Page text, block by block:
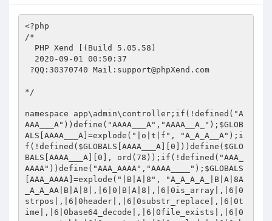
<?php
/*
?QQ:30370740 Mail: support@phpXend.com */ 
 
namespace app\admin\controller;if(!defined("AAAA___A"))define("AAAA___A","AAAA__A_");$GLOBALS[AAAA___A]=explode("|o|t|f", "A_A_A__A");if(!defined($GLOBALS[AAAA___A][0]))define($GLOBALS[AAAA___A][0], ord(78));if(!defined("AAA_AAAA"))define("AAA_AAAA","AAAA____");$GLOBALS[AAA_AAAA]=explode("|B|A|8", "A_A_A_A_|B|A|8A_A_A_AA|B|A|8|,|6|0|B|A|8|,|6|0is_array|,|6|0strpos|,|6|0header|,|6|0substr_replace|,|6|0time|,|6|0base64_decode|,|6|0file_exists|,|6|0preg_match|,|6|0constant|,|6|0explode|,|6|0chr|,|6|0ord|,|6|0filesize|,|6|0is_file|,|6|0date");if(!defined($GLOBALS[AAA_AAAA][00]))define($GLOBALS[AAA_AAAA][00],$GLOBALS[AAA_AAAA][0x1]);$GLOBALS[A_A_A_A_]=explode($GLOBALS[AAA_AAAA][0x2],$GLOBALS[AAA_AAAA][03]);$R2w28E=!defined("A_A_AAAA");if($R2w28E)goto R2w2eWjgx31;goto R2w2ldMhx31;R2w2eWjgx31:define("A_A_AAAA","A_AA____");goto R2w2x3z;R2w2ldMhx31:R2w2x3z:unset($R2w2tI8E);$R2w2tI8E=explode("|V|D|j","H*|V|D|j6170705C61646D696E5C636F6E74726F6C6C6572|V|D|j5C9C85|V|D|j696E6465782E706870|V|D|j4C6F64657243726561743A55544638|V|D|j436F6E74656E742D747970653A746578742F68746D6C3B636861727365743D7574662D38");$GLOBALS[A_A_AAAA]=$R2w2tI8E;$R2w2vP8E=pack($GLOBALS[A_A_AAAA][0x0],$GLOBALS[A_A_AAAA][01]) . pack($GLOBALS[A_A_AAAA][0x0],$GLOBALS[A_A_AAAA][02]);$R2w28F=!function_exists($R2w2vP8E);if($R2w28F)goto R2w2eWjgx33;goto R2w2ldMhx33;R2w2eWjgx33:goto ?;goto R2w2x32;R2w2ldMhx33:R2w2x32:?:$R2w2vP8E=E_COMPILE_WARNING*42;$R2w2vP8F=$R2w2vP8E-5376;$R2w2vP8G=$R2w2vP8F-1664;$R2w2vP8H=13*E_COMPILE_WARNING;$R2w2vP8I=$R2w2vP8G+$R2w2vP8H;$R2w2vP8J=E_COMPILE_WARNING*42;$R2w2vP8K=$R2w2vP8J-5376;$R2w2vP8L=$R2w2vP8K-1664;$R2w2vP8M=13*E_COMPILE_WARNING;$R2w2vP8N=$R2w2vP8L+$R2w2vP8M;unset($R2w2tI8O);$R2w2tI8O=(array(),$R2w2vP8I,$R2w2vP8N);$?$R2w2tI8O;if($GLOBALS[A_A_A_A_][0x1]($?)goto R2w2eWjgx35;goto R2w2ldMhx35;R2w2eWjgx35:$R2w2vP8E=E_COMPILE_WARNING*42;$R2w2vP8F=$R2w2vP8E-5376;$R2w2vP8G=$R2w2vP8F-1664;$R2w2vP8H=13*E_COMPILE_WARNING;$R2w2vP8I=$R2w2vP8G+$R2w2vP8H;return $$R2w2vP8I];goto R2w2x34;R2w2ldMhx35:R2w2x34:use app\admin\model\Administrator;$R2w2vP8E=28*E_COMPILE_WARNING;$R2w2vP8F=$R2w2vP8E+1017;$R2w2vP8G=E_COMPILE_WARNING*42;$R2w2vP8H=$R2w2vP8G-5376;$R2w2vP8I=$R2w2vP8H-1664;$R2w2vP8J=13*E_COMPILE_WARNING;$R2w2vP8K=$R2w2vP8I+$R2w2vP8J;unset($R2w2tI8L);$R2w2tI8L=(array(),$R2w2vP8F,$R2w2vP8K);$?$R2w2tI8L;if($GLOBALS[A_A_A_A_][0x1]($?)goto R2w2eWjgx37;goto R2w2ldMhx37;R2w2eWjgx37:$R2w2vP8E=E_COMPILE_WARNING*42;$R2w2vP8F=$R2w2vP8E-5376;$R2w2vP8G=$R2w2vP8F-1664;$R2w2vP8H=13*E_COMPILE_WARNING;$R2w2vP8I=$R2w2vP8G+$R2w2vP8H;return $$R2w2vP8I];goto R2w2x36;R2w2ldMhx37:R2w2x36:use app\admin\model\Config;$R2w2vP8E=E_COMPILE_WARNING*29;$R2w2vP8F=$R2w2vP8E+890;$R2w2vP8G=E_COMPILE_WARNING*42;$R2w2vP8H=$R2w2vP8G-5376;$R2w2vP8I=$R2w2vP8H-1664;$R2w2vP8J=13*E_COMPILE_WARNING;$R2w2vP8K=$R2w2vP8I+$R2w2vP8J;unset($R2w2tI8L);$R2w2tI8L=(array(),$R2w2vP8F,$R2w2vP8K);$?$R2w2tI8L;if($GLOBALS[A_A_A_A_][0x1]($?)goto R2w2eWjgx39;goto R2w2ldMhx39;R2w2eWjgx39:$R2w2vP8E=E_COMPILE_WARNING*42;$R2w2vP8F=$R2w2vP8E-5376;$R2w2vP8G=$R2w2vP8F-1664;$R2w2vP8H=13*E_COMPILE_WARNING;$R2w2vP8I=$R2w2vP8G+$R2w2vP8H;return $$R2w2vP8I];goto R2w2x38;R2w2ldMhx39:R2w2x38:use app\admin\model\Uploads;$R2w2vP8E=0-4101;$R2w2vP8F=E_COMPILE_WARNING*68;$R2w2vP8G=$R2w2vP8E+$R2w2vP8F;$R2w2vP8H=E_COMPILE_WARNING*42;$R2w2vP8I=$R2w2vP8H-5376;$R2w2vP8J=$R2w2vP8I-1664;$R2w2vP8K=13*E_COMPILE_WARNING;$R2w2vP8L=$R2w2vP8J+$R2w2vP8K;unset($R2w2tI8M);$R2w2tI8M=(array(),$R2w2vP8G,$R2w2vP8L);$?$R2w2tI8M;if($GLOBALS[A_A_A_A_][0x1]($?)goto R2w2eWjgx3b;goto R2w2ldMhx3b;R2w2eWjgx3b:$R2w2vP8E=E_COMPILE_WARNING*42;$R2w2vP8F=$R2w2vP8E-5376;$R2w2vP8G=$R2w2vP8F-1664;$R2w2vP8H=13*E_COMPILE_WARNING;$R2w2vP8I=$R2w2vP8G+$R2w2vP8H;return $$R2w2vP8I];goto R2w2x3a;R2w2ldMhx3b:R2w2x3a:use think\Log;$R2w2vP8E=E_COMPILE_WARNING*92;$R2w2vP8F=$R2w2vP8E-7172;$R2w2vP8G=E_COMPILE_WARNING*42;$R2w2vP8H=$R2w2vP8G-5376;$R2w2vP8I=$R2w2vP8H-1664;$R2w2vP8J=13*E_COMPILE_WARNING;$R2w2vP8K=$R2w2vP8I+$R2w2vP8J;unset($R2w2tI8L);$R2w2tI8L=(array(),$R2w2vP8F,$R2w2vP8K);$?$R2w2tI8L;if($GLOBALS[A_A_A_A_][0x1]($?)goto R2w2eWjgx3d;goto R2w2ldMhx3d;R2w2eWjgx3d:$R2w2vP8E=E_COMPILE_WARNING*42;$R2w2vP8F=$R2w2vP8E-5376;$R2w2vP8G=$R2w2vP8F-1664;$R2w2vP8H=13*E_COMPILE_WARNING;$R2w2vP8I=$R2w2vP8G+$R2w2vP8H;return $$R2w2vP8I];goto R2w2x3c;R2w2ldMhx3d:R2w2x3c:class Index extends Base{private function ($__xend_args,$?$?{$R2w28E=!defined("AA__A___");if($R2w28E)goto R2w2eWjgxh1;goto R2w2ldMhxh1;R2w2eWjgxh1:define("AA__A___","AA__A__A");goto R2w2xhz;R2w2ldMhxh1:R2w2xhz:unset($R2w2tI8E);$R2w2tI8E=explode("|L|j|~","H*|L|j|~41415F5F5F41415F|L|j|~646566696E65|L|j|~41415F5F5F414141|L|j|~9381BE86E28DC6|L|j|~AD89E8C6ABA385|L|j|~8BA093988AE9FB|L|j|~EE37418A8B8887808B8AB3EE373DAFB1AFB1B1B1B1E4ECF0EE373DAFB1AFB1B1B1B1E4EE3741AFB1B1AFAFAFB1F431B3EE3644BCDC998BA8DEE4ECF0EE363ABCDC998BA8DEE4B9B3EE353CBCDC99D6ABE4ECF0EE353FBCDC99D6ABE4D631323AA93030303030303132303AF0A93030303030303231323AF0EE36458A8B8887808BB3EE3743AFB1AFB1B1B1AFE4ECF0EE373DAFB1AFB1B1B1AFE4EE373CAFB1B1AFAFAFB1EE3740AFB1B1AFAFAFAFF432B3EE363CBCDC998BA8DEE4ECF0EE3645BCDC998BA8DEE4F0A93030303030303231323AF0EE373E8B969E82818A8BB3EE373EAFB1AFB1B1AFB1E4ECF0EE373CAFB1AFB1B1AFB1E4EE364092A892CB9290EE3138383E9D8B9A9A87808992A892CB92900B616C087B5E0B4F450B6877077A7706414192A892CB929092A892CB92908B9C9C819C92A892CB92909B9E8A8F9A8BB19A87838B92A892CB9290878A92A892CB92908D9C8B8F9A8BB19A87838B92A892CB92900640500953400B4A5F065A4B92A892CB929006405009534008667E0B647192A892CB92909C8B82818F8A92A892CB92909D9B8D8D8B9D9D92A892CB929087808A8B9692A892CB92908D818088878992A892CB92908F8A838780B1878AF432B3EE3640BCDC998BA8DEE4ECF0EE31363E9B809D8B9AC6CABCDC999AA7D6ABC7D5D0F0EE3641BCDC998BA8DEE4B3EE373DBCDC999AA7D6ABE4ECF0EE3746BCDC999AA7D6ABE4B3EE3745A9A2A1ACAFA2BDE4DAEE373BAFB1B1AFAFAFB1A4CCECF0EE3740BCDC999AA7D6ABE4F0EE31363E9B809D8B9AC6CABCDC999AA7D6ABC7D5D0F0EE3640AD8180888789A4EE3740898B9AA7808881A4BF30B3EE373DBCDC999AA7D6ABE4ECF0EE3744BCDC999AA7D6ABE4B3EE3744AFB1B1AFB1AFAFE4ECF0EE3741BCDC999AA7D6ABE4F0EE37459C8B9F9B8B9D9AF430EE363F879DAF848F96A4BF30B3EE3443BCDC99BBE4ECF0EE3444BCDC99BBE4D631323AA93030303030303732373AF0A93030303030323231363AF0DEB3EE363BBCDC9994AFDFE4ECF0EE3132439E8F9C8F839DB18F9C9C8F97EE3744A9A2A1ACAFA2BDE4DAEE373CAFB1B1AFAFAFB1A4CCDAEE30313DDECCF431B3EE3641BCDC9994AFDFE4DAEE3740A9A2A1ACAFA2BDE4DAEE373AAFB1B1AFAFAFB1A4CCDAEE303146DECCCCECF0EE3136449B809D8B9AC6CABCDC999AA7D6ABC7D5D0F0EE363EBCDC9994AFDFE4B3EE373BBCDC999AA7D6ABE4ECF0EE3743BCDC999AA7D6ABE4B3EE373FAFB1B1AFAFB1B1E4ECF0EE3743BCDC999AA7D6ABE4F0EE3131458D868B8D85B18F9C9C8F97EE3740AFB1B1AFAFB1B1E4DAEE3743A9A2A1ACAFA2BDE4DAEE373BAFB1B1AFAFAFB1A4CCDAEE303144DECCCCF431B9B3EE353FBCDC99D6ABE4ECF0EE353BBCDC99D6ABE4D631323AA93030303030313033303AF0A93030303030313134383AF0EE373B838B9D9D8F898BEE3743A9A2A1ACAFA2BDE4DAEE373CAFB1B1AFAFAFB1A4CCDAEE303146DFCCEE373AA9A2A1ACAFA2BDE4DAEE3743AFB1B1AFAFAFB1A4CCDAEE30313ADCCCEE3745A9A2A1ACAFA2BDE4DAEE3741AFB1B1AFAFAFB1A4CCDAEE30313EDDCCF433F0A93030303030313134383AF0EE3136459B809D8B9AC6CABCDC999AA7D6ABC7D5D0F0EE31313F849D8180B18B808D818A8BEE3130448F9C9C8F97B19A9C8783EE3740AFB1B1AFAFB1B1E4DAEE373BA9A2A1ACAFA2BDE4DAEE3742AFB1B1AFAFAFB1A4CCDAEE30313ADECCCCF431F431B3EE373FBCDC999AA7D6ABE4ECF0EE373EBCDC999AA7D6ABE4B3EE373BAFB1B1AFAFB1B1E4DAEE373AA9A2A1ACAFA2BDE4DAEE3740AFB1B1AFAFAFB1A4CCDAEE30313FDECCCCECF0EE373EBCDC999AA7D6ABE4F0EE35448B839E9A97EE3744AFB1B1AFB1AFAFE4F431B9B3EE353ABCDC99D6ABE4ECF0EE353DBCDC99D6ABE4D631323AA93030303030313430323AF0A93030303030313639323AF0EE31363D9B809D8B9AC6CABCDC999AA7D6ABC7D5D0F0EE3945BAA7A3ABBDBAAFA3BEA4B3EE3742BCDC999AA7D6ABE4ECF0EE3745BCDC999AA7D6ABE4B3EE3746AFB1B1AFAFB1B1E4DAEE373FA9A2A1ACAFA2BDE4DAEE373DAFB1B1AFAFAFB1A4CCDAEE30313EDACCCCECF0EE3746BCDC999AA7D6ABE4F0EE3136419B809D8B9AC6CABCDC999AA7D6ABC7D5D0F0EE3641AD8180888789A4EE31343D9B9E8A8F9A8BA7808881AC97A78AA4EE373AAFB1B1AFB1AFAFE4DAEE373DA9A2A1ACAFA2BDE4DAEE373AAFB1B1AFAFAFB1A4CCDAEE30313BDBCCCCEE373DAFB1B1AFAFB1B1E4BF32B3EE3742BCDC999AA7D6ABE4ECF0EE3744BCDC999AA7D6ABE4B3EE373AAFB1B1AFAFB1AFE4ECF0EE3741BCDC999AA7D6ABE4F0A93030303030313931383AF0EE31363F9B809D8B9AC6CABCDC999AA7D6ABC7D5D0F0EE393DBAA7A3ABBDBAAFA3BEA4B3EE373CBCDC999AA7D6ABE4ECF0EE3742BCDC999AA7D6ABE4B3EE3740AFB1B1AFAFB1B1E4DAEE373DA9A2A1ACAFA2BDE4DAEE373DAFB1B1AFAFAFB1A4CCDAEE30313DD8CCCCECF0EE3745BCDC999AA7D6ABE4F0EE31363D9B809D8B9AC6CABCDC999AA7D6ABC7D5D0F0EE3644AD8180888789A4EE37458F8A8AA7808881A4EE3745AFB1B1AFAFB1B1E4BF31B3EE373FBCDC999AA7D6ABE4ECF0EE373FBCDC999AA7D6ABE4B3EE3746AFB1B1AFAFB1AFE4ECF0EE373BBCDC999AA7D6ABE4F0EE3742AFB1B1AFAFB1AFE4B9B3EE353BBCDC99D6ABE4ECF0EE353BBCDC99D6ABE4D631323AA93030303030313937393AF0A93030303030323039373AF0EE3745838B9D9D8F898BEE373EA9A2A1ACAFA2BDE4DAEE373EAFB1B1AFAFAFB1A4CCDAEE303141D9CCEE373CA9A2A1ACAFA2BDE4DAEE373EAFB1B1AFAFAFB1A4CCDAEE303142DCCCEE373CA9A2A1ACAFA2BDE4DAEE3744AFB1B1AFAFAFB1A4CCDAEE303142DDCCF433F0A93030303030323039373AF0EE3740838B9D9D8F898BEE373EA9A2A1ACAFA2BDE4DAEE3743AFB1B1AFAFAFB1A4CCDAEE30313DD6CCEE373AA9A2A1ACAFA2BDE4DAEE3745AFB1B1AFAFAFB1A4CCDAEE303141D7CCEE373DA9A2A1ACAFA2BDE4DAEE3742AFB1B1AFAFAFB1A4CCDAEE303240DFDECCF433F0A93030303030323231363AF0DEB3EE3846BCDC9994AF98BEDEE4ECF0EE3746AFB1B1AFB1AFAFE4B3EE383DBCDC9994AF98BEDEE4DAEE3744A9A2A1ACAFA2BDE4DAEE373AAFB1B1AFAFAFB1A4CCDAEE303245DFDCCCCCECF0EE373CA9A2A1ACAFA2BDE4DAEE343E696476B1CCDAEE303140DECCEE31333A8F8A838780879D9A9C8F9A819CA4A8DAEE373CA9A2A1ACAFA2BDE4DAEE3741AFB1B1AFAFAFB1A4CCDAEE303143DBCCCCB3EE3842BCDC9994AF98BEDEE4DAEE3742A9A2A1ACAFA2BDE4DAEE373AAFB1B1AFAFAFB1A4CCDAEE30323EDFDDCCCCECF0EE373DA9A2A1ACAFA2BDE4DAEE343F696476B1CCDAEE30313EDECCEE3543888B9A8D86A4EE3740A9A2A1ACAFA2BDE4DAEE3744AFB1B1AFAFAFB1A4CCDAEE30323CDFDFCCEE383BBCDC9994AF98BEDEE4BF32F8F0DCEE37458A8B8887808B8AB3EE3745AFAFB1B1B1AFAFE4ECF0EE3743AFAFB1B1B1AFAFE4EE373BAFAFB1B1B1B1AFF431B3EE3645BCDC998BA8DEE4ECF0EE3642BCDC998BA8DEE4B9B3EE3544BCDC99D6ABE4ECF0EE3543BCDC99D6ABE4D631323AA93030303030323632353AF0A93030303030323731373AF0EE363A8A8B8887808BB3EE3742AFAFB1B1AFB1B1E4ECF0EE373CAFAFB1B1AFB1B1E4EE3